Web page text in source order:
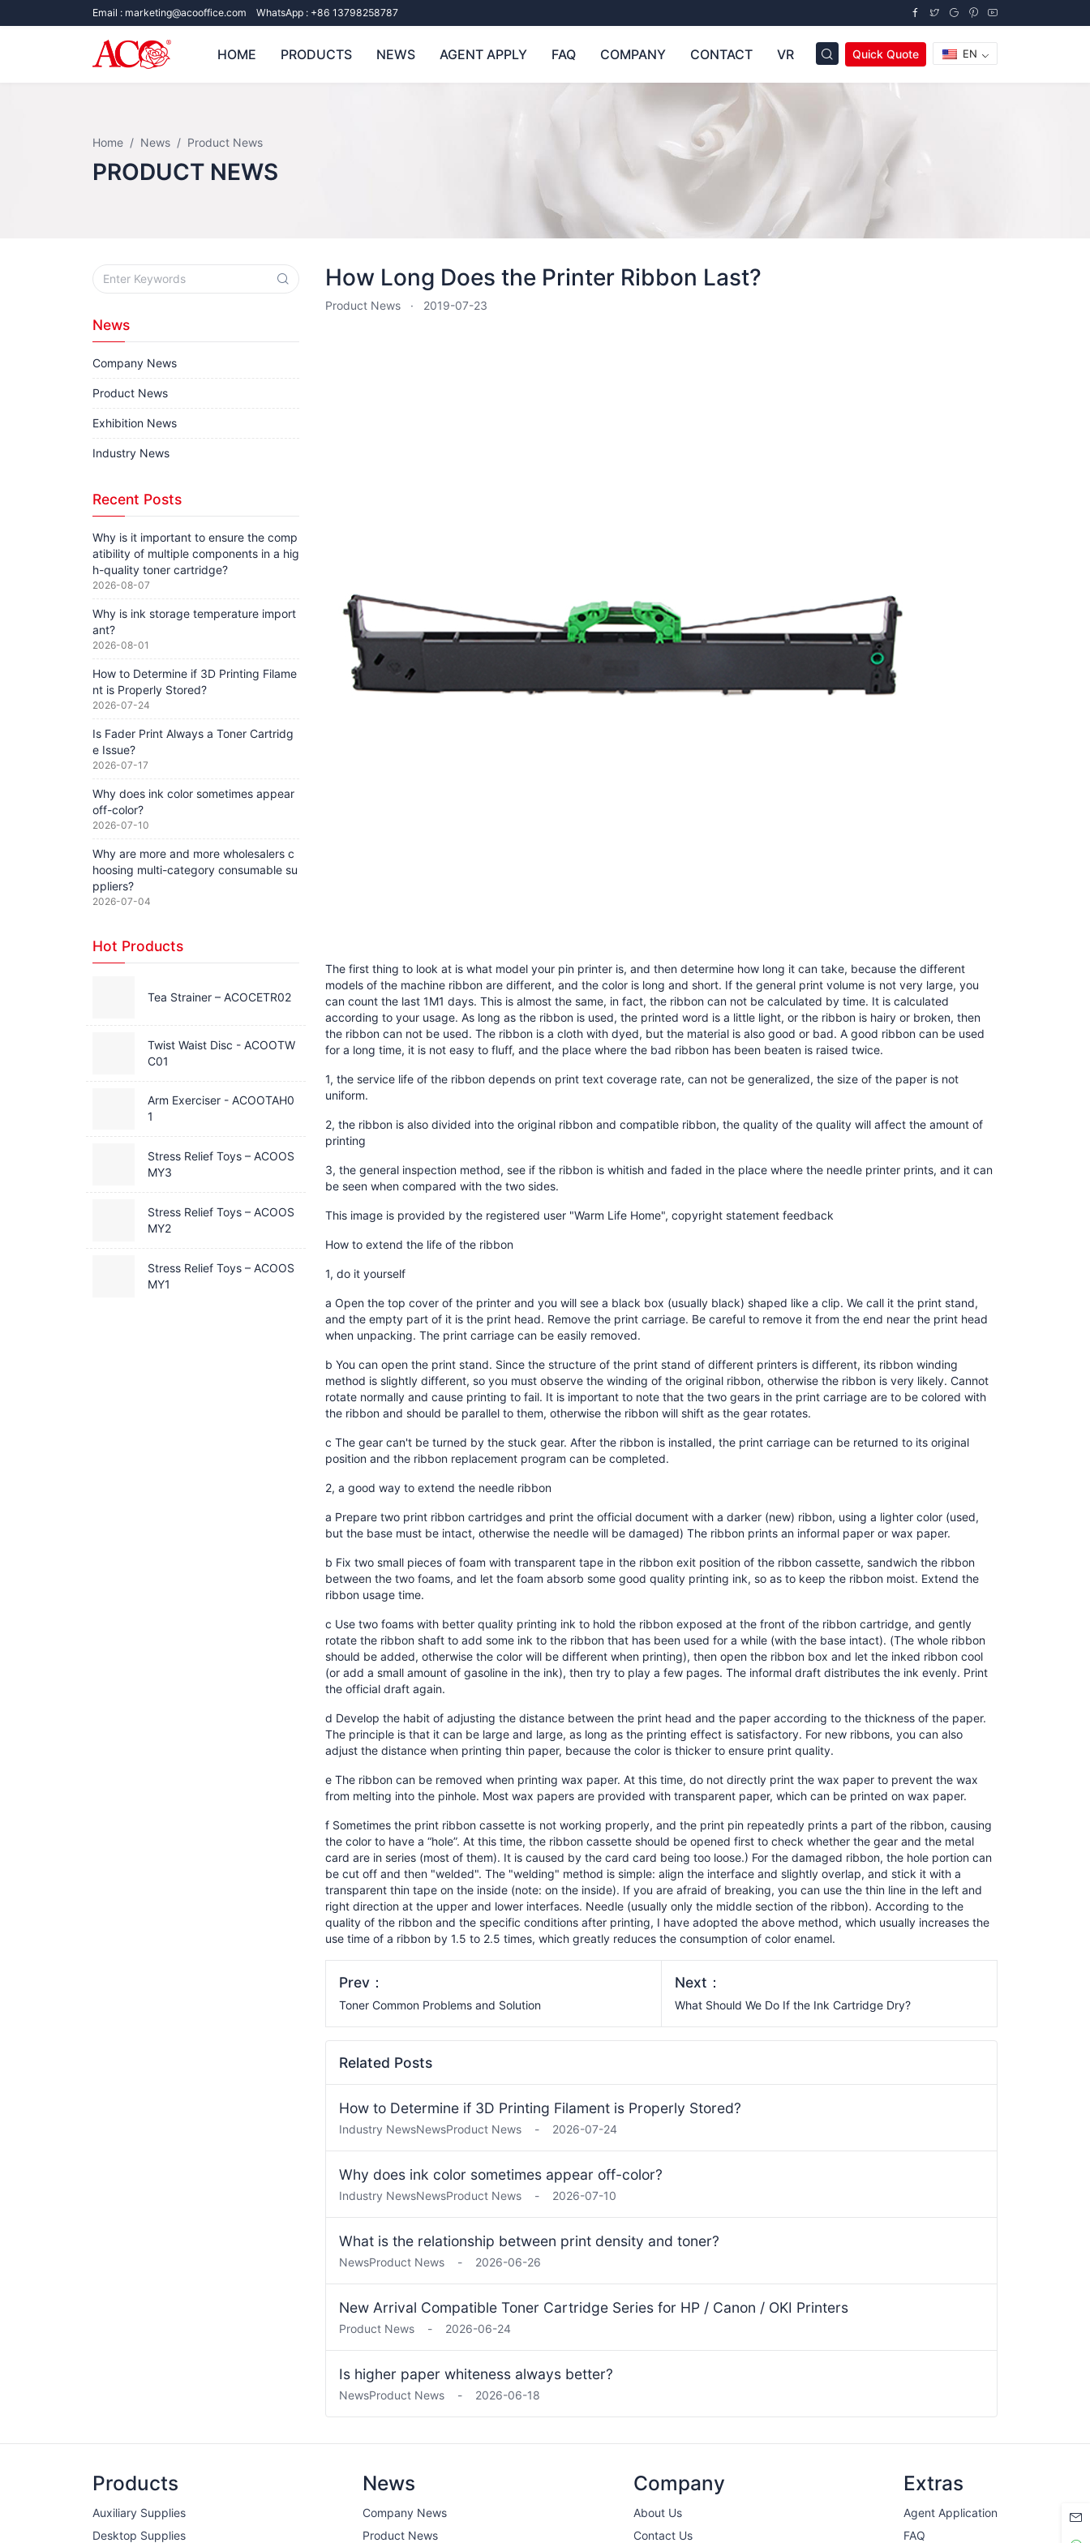
Email : marketing@acooffice.com WhatsApp : +86 13798258787
HOME PRODUCTS NEWS AGENT APPLY FAQ COMPANY CONTACT VR Quick Quote EN
Home News Product News
PRODUCT NEWS
How Long Does the Printer Ribbon Last?
Product News 2019-07-23
The first thing to look at is what model your pin printer is, and then determine how long it can take, because the different
models of the machine ribbon are different, and the color is long and short. If the general print volume is not very large, you
can count the last 1M1 days. This is almost the same, in fact, the ribbon can not be calculated by time. It is calculated
according to your usage. As long as the ribbon is used, the printed word is a little light, or the ribbon is hairy or broken, then
the ribbon can not be used. The ribbon is a cloth with dyed, but the material is also good or bad. A good ribbon can be used
for a long time, it is not easy to fluff, and the place where the bad ribbon has been beaten is raised twice.
1, the service life of the ribbon depends on print text coverage rate, can not be generalized, the size of the paper is not
uniform.
2, the ribbon is also divided into the original ribbon and compatible ribbon, the quality of the quality will affect the amount of
printing
3, the general inspection method, see if the ribbon is whitish and faded in the place where the needle printer prints, and it can
be seen when compared with the two sides.
This image is provided by the registered user "Warm Life Home", copyright statement feedback
How to extend the life of the ribbon
1, do it yourself
a Open the top cover of the printer and you will see a black box (usually black) shaped like a clip. We call it the print stand,
and the empty part of it is the print head. Remove the print carriage. Be careful to remove it from the end near the print head
when unpacking. The print carriage can be easily removed.
b You can open the print stand. Since the structure of the print stand of different printers is different, its ribbon winding
method is slightly different, so you must observe the winding of the original ribbon, otherwise the ribbon is very likely. Cannot
rotate normally and cause printing to fail. It is important to note that the two gears in the print carriage are to be colored with
the ribbon and should be parallel to them, otherwise the ribbon will shift as the gear rotates.
c The gear can't be turned by the stuck gear. After the ribbon is installed, the print carriage can be returned to its original
position and the ribbon replacement program can be completed.
2, a good way to extend the needle ribbon
a Prepare two print ribbon cartridges and print the official document with a darker (new) ribbon, using a lighter color (used,
but the base must be intact, otherwise the needle will be damaged) The ribbon prints an informal paper or wax paper.
b Fix two small pieces of foam with transparent tape in the ribbon exit position of the ribbon cassette, sandwich the ribbon
between the two foams, and let the foam absorb some good quality printing ink, so as to keep the ribbon moist. Extend the
ribbon usage time.
c Use two foams with better quality printing ink to hold the ribbon exposed at the front of the ribbon cartridge, and gently
rotate the ribbon shaft to add some ink to the ribbon that has been used for a while (with the base intact). (The whole ribbon
should be added, otherwise the color will be different when printing), then open the ribbon box and let the inked ribbon cool
(or add a small amount of gasoline in the ink), then try to play a few pages. The informal draft distributes the ink evenly. Print
the official draft again.
d Develop the habit of adjusting the distance between the print head and the paper according to the thickness of the paper.
The principle is that it can be large and large, as long as the printing effect is satisfactory. For new ribbons, you can also
adjust the distance when printing thin paper, because the color is thicker to ensure print quality.
e The ribbon can be removed when printing wax paper. At this time, do not directly print the wax paper to prevent the wax
from melting into the pinhole. Most wax papers are provided with transparent paper, which can be printed on wax paper.
f Sometimes the print ribbon cassette is not working properly, and the print pin repeatedly prints a part of the ribbon, causing
the color to have a “hole”. At this time, the ribbon cassette should be opened first to check whether the gear and the metal
card are in series (most of them). It is caused by the card card being too loose.) For the damaged ribbon, the hole portion can
be cut off and then "welded". The "welding" method is simple: align the interface and slightly overlap, and stick it with a
transparent thin tape on the inside (note: on the inside). If you are afraid of breaking, you can use the thin line in the left and
right direction at the upper and lower interfaces. Needle (usually only the middle section of the ribbon). According to the
quality of the ribbon and the specific conditions after printing, I have adopted the above method, which usually increases the
use time of a ribbon by 1.5 to 2.5 times, which greatly reduces the consumption of color enamel.
Prev：
Toner Common Problems and Solution
Next：
What Should We Do If the Ink Cartridge Dry?
Related Posts
How to Determine if 3D Printing Filament is Properly Stored?
Industry NewsNewsProduct News - 2026-07-24
Why does ink color sometimes appear off-color?
Industry NewsNewsProduct News - 2026-07-10
What is the relationship between print density and toner?
NewsProduct News - 2026-06-26
New Arrival Compatible Toner Cartridge Series for HP / Canon / OKI Printers
Product News - 2026-06-24
Is higher paper whiteness always better?
NewsProduct News - 2026-06-18
News
Company News
Product News
Exhibition News
Industry News
Recent Posts
Why is it important to ensure the comp
atibility of multiple components in a hig
h-quality toner cartridge?
2026-08-07
Why is ink storage temperature import
ant?
2026-08-01
How to Determine if 3D Printing Filame
nt is Properly Stored?
2026-07-24
Is Fader Print Always a Toner Cartridg
e Issue?
2026-07-17
Why does ink color sometimes appear
off-color?
2026-07-10
Why are more and more wholesalers c
hoosing multi-category consumable su
ppliers?
2026-07-04
Hot Products
Tea Strainer – ACOCETR02
Twist Waist Disc - ACOOTW
C01
Arm Exerciser - ACOOTAH0
1
Stress Relief Toys – ACOOS
MY3
Stress Relief Toys – ACOOS
MY2
Stress Relief Toys – ACOOS
MY1
Products
Auxiliary Supplies
Desktop Supplies
News
Company News
Product News
Company
About Us
Contact Us
Extras
Agent Application
FAQ